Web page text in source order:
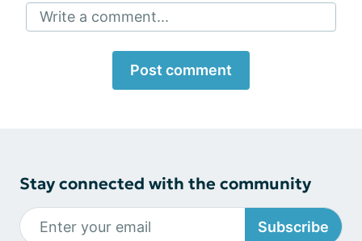
Write a comment...
Post comment
Stay connected with the community
Subscribe